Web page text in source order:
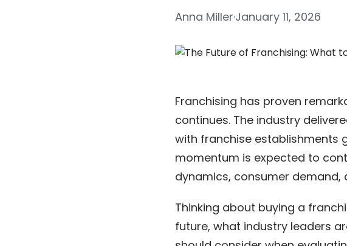
Anna Miller·January 11, 2026
Franchising has proven
continues. The industry
with franchise establishments
momentum is expected to
dynamics, consumer demand,
Thinking about buying a
future, what industry leaders